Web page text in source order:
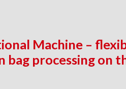
Machine –
processing on